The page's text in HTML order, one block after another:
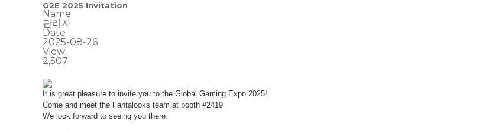
G2E 2025 Invitation
Name
관리자
Date
2025-08-26
View
2,507
It is great pleasure to invite you to the Global Gaming Expo 2025!
Come and meet the Fantalooks team at booth #2419
We look forward to seeing you there.